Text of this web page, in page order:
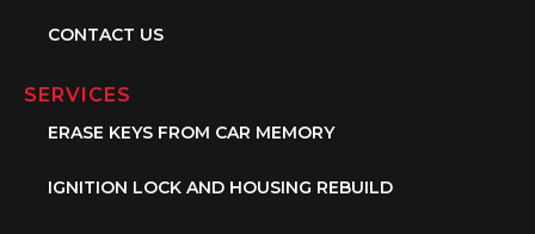
CONTACT US
SERVICES
ERASE KEYS FROM CAR MEMORY
IGNITION LOCK AND HOUSING REBUILD